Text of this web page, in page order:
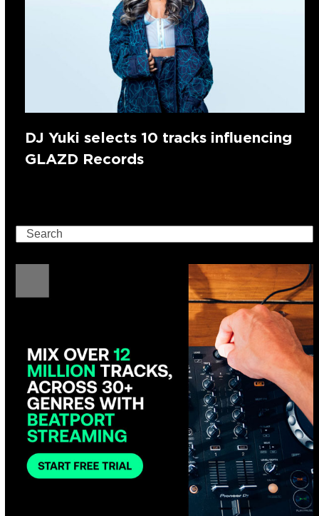
DJ Yuki selects 10 tracks influencing
GLAZD Records
Search